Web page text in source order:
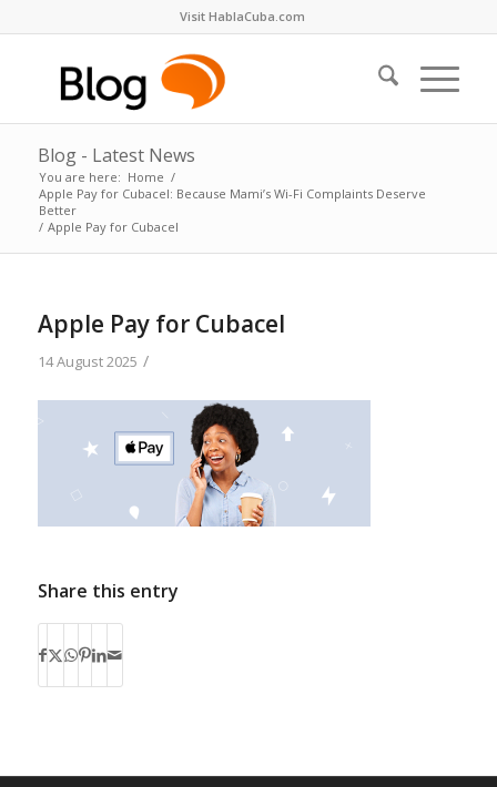
Visit HablaCuba.com
Blog - Latest News
You are here: Home /
Apple Pay for Cubacel: Because Mami’s Wi-Fi Complaints Deserve
Better
/ Apple Pay for Cubacel
Apple Pay for Cubacel
14 August 2025 /
Share this entry